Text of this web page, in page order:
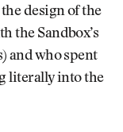
design of the
the Sandbox’s
and who spent
literally into the